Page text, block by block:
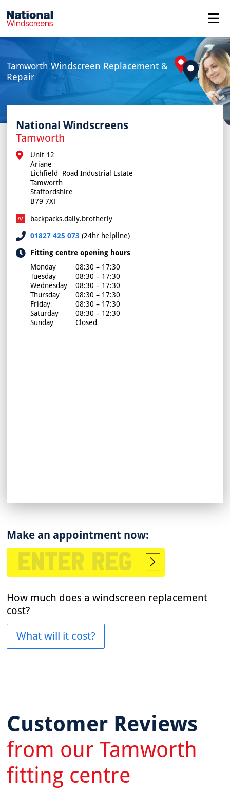
Tamworth Windscreen Replacement &
Repair
National Windscreens
Tamworth
Unit 12
Ariane
Lichfield  Road Industrial Estate
Tamworth
Staffordshire
B79 7XF
backpacks.daily.brotherly
01827 425 073 (24hr helpline)
Fitting centre opening hours
Monday
08:30 – 17:30
Tuesday
08:30 – 17:30
Wednesday
08:30 – 17:30
Thursday
08:30 – 17:30
Friday
08:30 – 17:30
Saturday
08:30 – 12:30
Sunday
Closed
Make an appointment now:
Start
How much does a windscreen replacement
cost?
What will it cost?
Customer Reviews
from our Tamworth
fitting centre